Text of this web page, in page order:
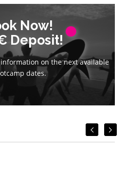
Now!
Deposit!
on the next available
dates.
Now!
Deposit!
on the next available
dates.